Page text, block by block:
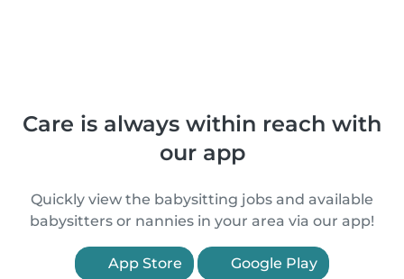
Care is always within reach with
our app
Quickly view the babysitting jobs and available
babysitters or nannies in your area via our app!
App Store Google Play